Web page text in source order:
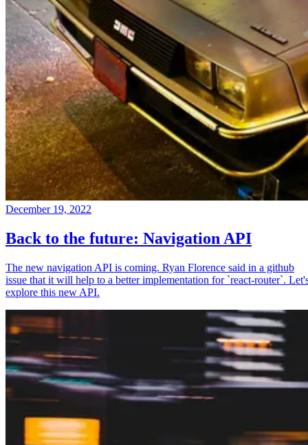
December 19, 2022
Back to the future: Navigation API
The new navigation API is coming. Ryan Florence said in a github
issue that it will help to a better implementation for `react-router`.
explore this new API.